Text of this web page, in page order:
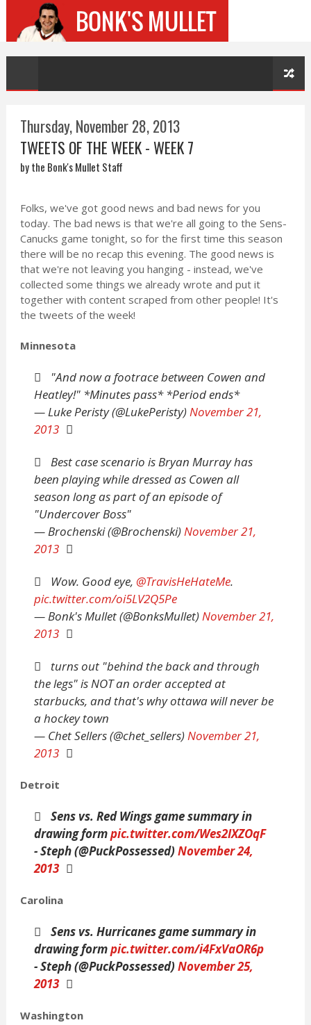
Thursday, November 28, 2013
TWEETS OF THE WEEK - WEEK 7
by the Bonk's Mullet Staff
Folks, we've got good news and bad news for you
today. The bad news is that we're all going to the Sens-
Canucks game tonight, so for the first time this season
there will be no recap this evening. The good news is
that we're not leaving you hanging - instead, we've
collected some things we already wrote and put it
together with content scraped from other people! It's
the tweets of the week!
Minnesota
"And now a footrace between Cowen and
Heatley!" *Minutes pass* *Period ends*
— Luke Peristy (@LukePeristy)November 21,
2013
Best case scenario is Bryan Murray has
been playing while dressed as Cowen all
season long as part of an episode of
"Undercover Boss"
— Brochenski (@Brochenski)November 21,
2013
Wow. Good eye, @TravisHeHateMe.
pic.twitter.com/oi5LV2Q5Pe
— Bonk's Mullet (@BonksMullet)November 21,
2013
turns out "behind the back and through
the legs" is NOT an order accepted at
starbucks, and that's why ottawa will never be
a hockey town
— Chet Sellers (@chet_sellers)November 21,
2013
Detroit
Sens vs. Red Wings game summary in
drawing formpic.twitter.com/Wes2IXZOqF
- Steph (@PuckPossessed) November 24,
2013
Carolina
Sens vs. Hurricanes game summary in
drawing formpic.twitter.com/i4FxVaOR6p
- Steph (@PuckPossessed) November 25,
2013
Washington